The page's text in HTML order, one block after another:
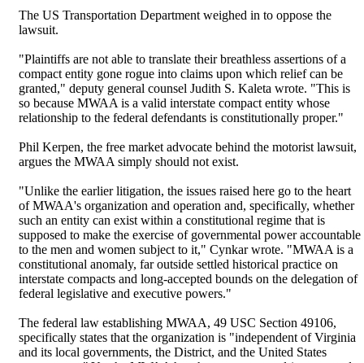
The US Transportation Department weighed in to oppose the
lawsuit.
"Plaintiffs are not able to translate their breathless assertions of a
compact entity gone rogue into claims upon which relief can be
granted," deputy general counsel Judith S. Kaleta wrote. "This is
so because MWAA is a valid interstate compact entity whose
relationship to the federal defendants is constitutionally proper."
Phil Kerpen, the free market advocate behind the motorist lawsuit,
argues the MWAA simply should not exist.
"Unlike the earlier litigation, the issues raised here go to the heart
of MWAA's organization and operation and, specifically, whether
such an entity can exist within a constitutional regime that is
supposed to make the exercise of governmental power accountable
to the men and women subject to it," Cynkar wrote. "MWAA is a
constitutional anomaly, far outside settled historical practice on
interstate compacts and long-accepted bounds on the delegation of
federal legislative and executive powers."
The federal law establishing MWAA, 49 USC Section 49106,
specifically states that the organization is "independent of Virginia
and its local governments, the District, and the United States